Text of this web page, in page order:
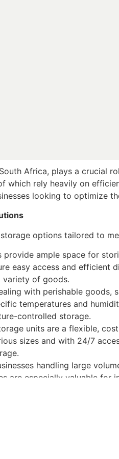
Africa, plays a crucial
which rely heavily on
looking to optimize
options tailored to
provide ample space for
easy access and efficient
variety of goods.
with perishable goods,
temperatures and
controlled storage.
units are a flexible,
sizes and with 24/7
handling large
are especially valuable for